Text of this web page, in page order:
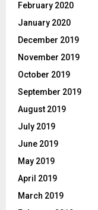
February 2020
January 2020
December 2019
November 2019
October 2019
September 2019
August 2019
July 2019
June 2019
May 2019
April 2019
March 2019